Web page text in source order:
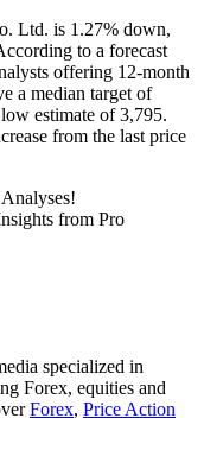
Ltd. is 1.27% down,
to a forecast
offering 12-month
a median target of
estimate of 3,795.
from the last price
from Pro
specialized in
Forex, equities and
Forex, Price Action